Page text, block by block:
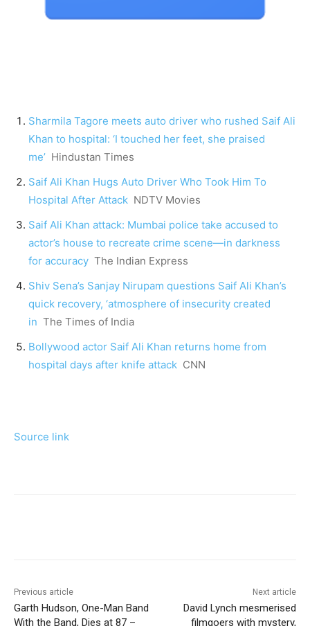
Sharmila Tagore meets auto driver who rushed Saif Ali
Khan to hospital: ‘I touched her feet, she praised
me’ Hindustan Times
Saif Ali Khan Hugs Auto Driver Who Took Him To
Hospital After Attack NDTV Movies
Saif Ali Khan attack: Mumbai police take accused to
actor’s house to recreate crime scene—in darkness
for accuracy The Indian Express
Shiv Sena’s Sanjay Nirupam questions Saif Ali Khan’s
quick recovery, ‘atmosphere of insecurity created
in The Times of India
Bollywood actor Saif Ali Khan returns home from
hospital days after knife attack CNN
Source link
Previous article
Garth Hudson, One-Man Band
With the Band, Dies at 87 –
Next article
David Lynch mesmerised
filmgoers with mystery,